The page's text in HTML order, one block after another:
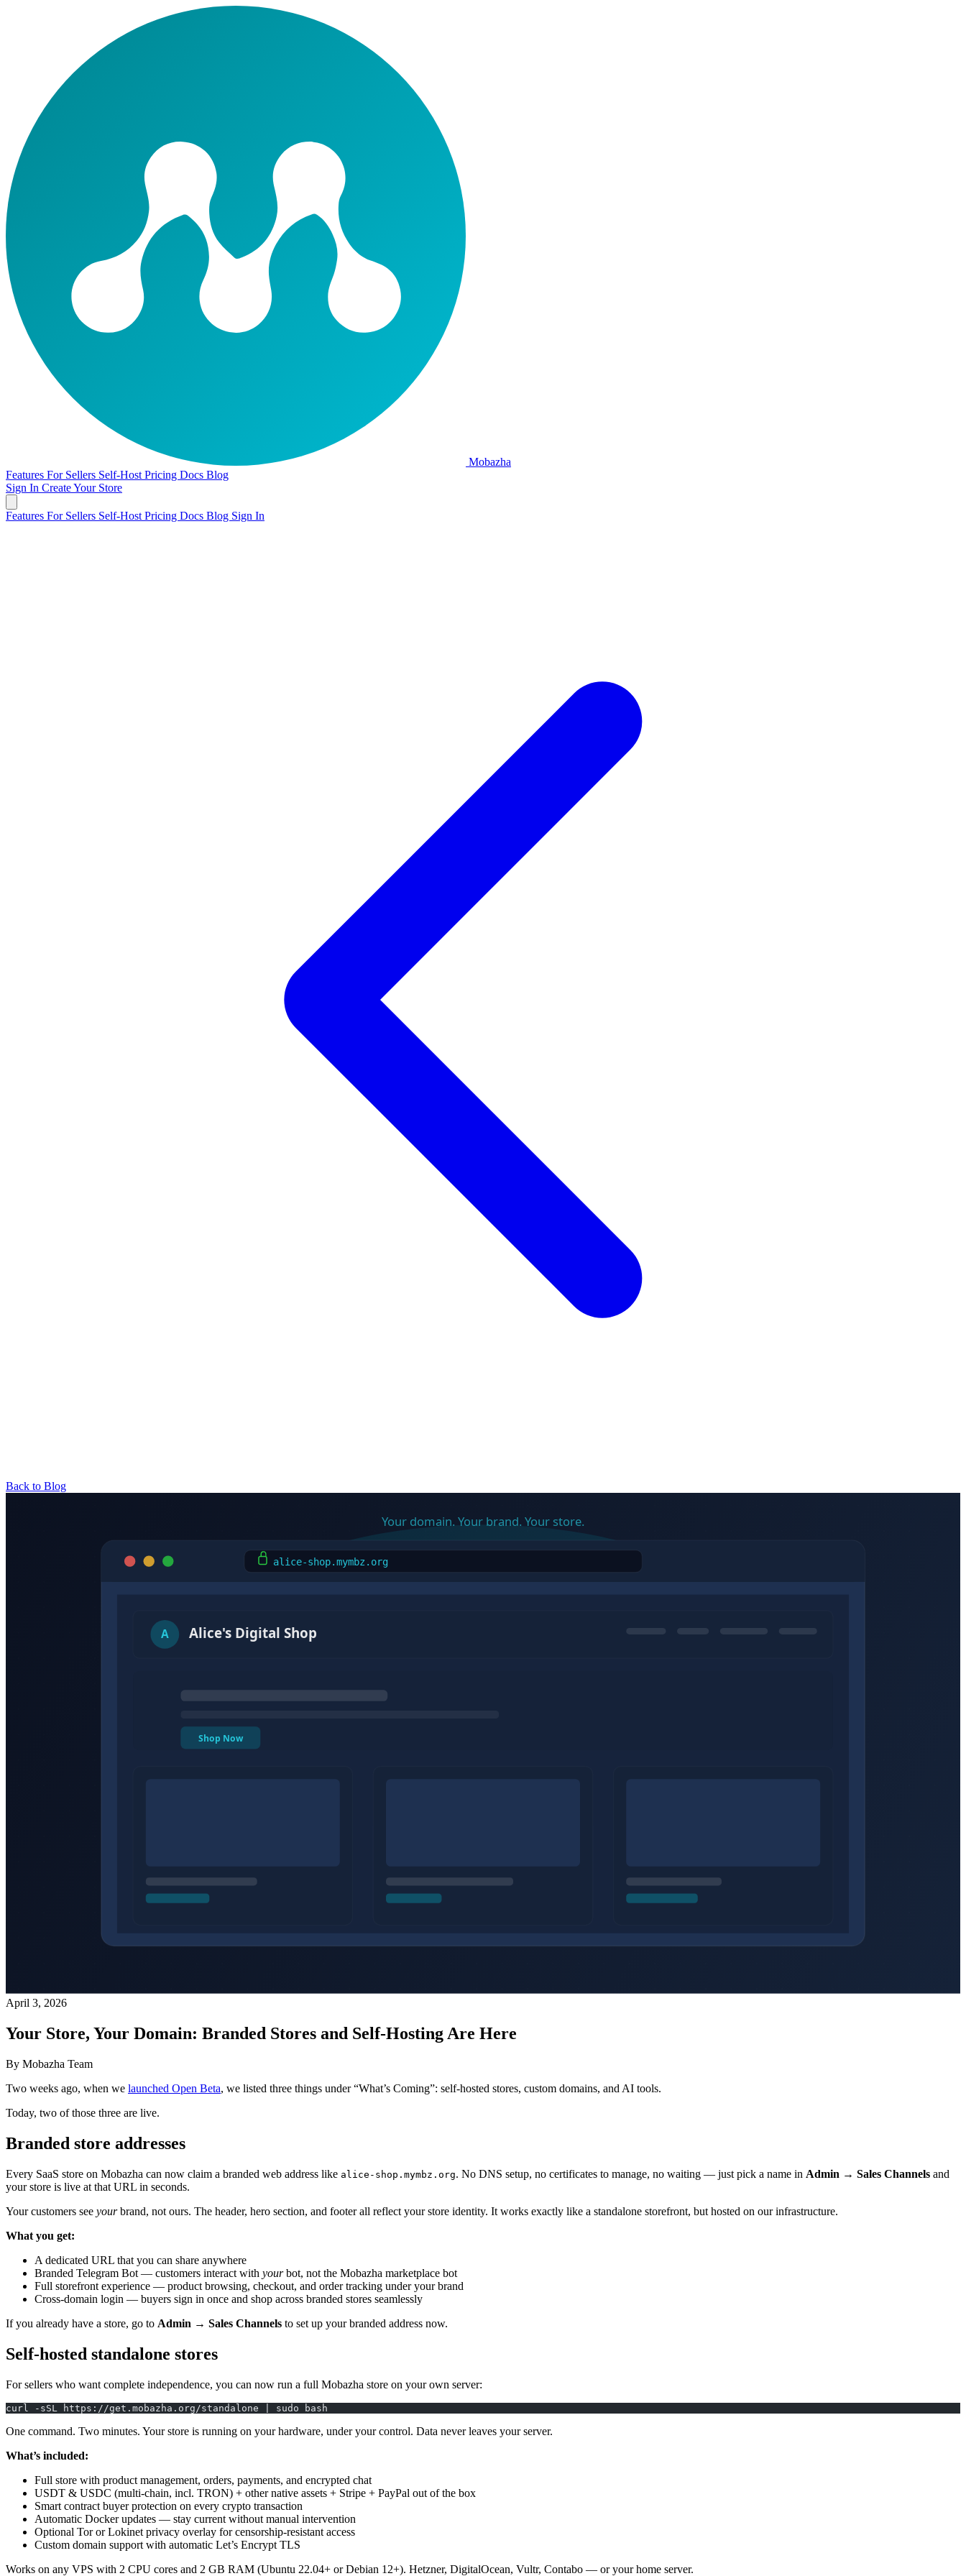
Mobazha
Features For Sellers Self-Host Pricing Docs Blog
Sign In Create Your Store
Features For Sellers Self-Host Pricing Docs Blog Sign In
Back to Blog
April 3, 2026
Your Store, Your Domain: Branded Stores and Self-Hosting Are Here
By Mobazha Team
Two weeks ago, when we launched Open Beta, we listed three things under “What’s Coming”: self-hosted stores, custom domains, and AI tools.
Today, two of those three are live.
Branded store addresses
Every SaaS store on Mobazha can now claim a branded web address like alice-shop.mymbz.org. No DNS setup, no certificates to manage, no waiting — just pick a name in Admin → Sales Channels and
your store is live at that URL in seconds.
Your customers see yourbrand, not ours. The header, hero section, and footer all reflect your store identity. It works exactly like a standalone storefront, but hosted on our infrastructure.
What you get:
A dedicated URL that you can share anywhere
Branded Telegram Bot — customers interact with yourbot, not the Mobazha marketplace bot
Full storefront experience — product browsing, checkout, and order tracking under your brand
Cross-domain login — buyers sign in once and shop across branded stores seamlessly
If you already have a store, go to Admin → Sales Channels to set up your branded address now.
Self-hosted standalone stores
For sellers who want complete independence, you can now run a full Mobazha store on your own server:
curl -sSL https://get.mobazha.org/standalone | sudo bash
One command. Two minutes. Your store is running on your hardware, under your control. Data never leaves your server.
What’s included:
Full store with product management, orders, payments, and encrypted chat
USDT & USDC (multi-chain, incl. TRON) + other native assets + Stripe + PayPal out of the box
Smart contract buyer protection on every crypto transaction
Automatic Docker updates — stay current without manual intervention
Optional Tor or Lokinet privacy overlay for censorship-resistant access
Custom domain support with automatic Let’s Encrypt TLS
Works on any VPS with 2 CPU cores and 2 GB RAM (Ubuntu 22.04+ or Debian 12+). Hetzner, DigitalOcean, Vultr, Contabo — or your home server.